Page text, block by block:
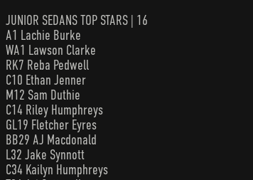
JUNIOR SEDANS TOP STARS | 16
A1 Lachie Burke
WA1 Lawson Clarke
RK7 Reba Pedwell
C10 Ethan Jenner
M12 Sam Duthie
C14 Riley Humphreys
GL19 Fletcher Eyres
BB29 AJ Macdonald
L32 Jake Synnott
C34 Kailyn Humphreys